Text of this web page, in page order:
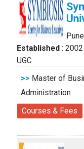
Established : 2002
UGC
>> Master of
Administration
Courses & Fees